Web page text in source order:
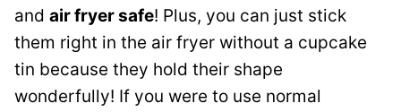
and air fryer safe! Plus, you can just stick
them right in the air fryer without a cupcake
tin because they hold their shape
wonderfully! If you were to use normal